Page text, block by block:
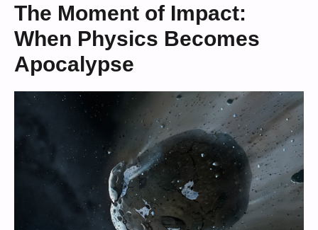
The Moment of Impact:
When Physics Becomes
Apocalypse